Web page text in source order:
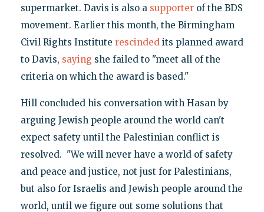
supermarket. Davis is also a supporterof the BDS
movement. Earlier this month, the Birmingham
Civil Rights Institute rescindedits planned award
to Davis, saying she failed to "meet all of the
criteria on which the award is based."
Hill concluded his conversation with Hasan by
arguing Jewish people around the world can't
expect safety until the Palestinian conflict is
resolved. "We will never have a world of safety
and peace and justice, not just for Palestinians,
but also for Israelis and Jewish people around the
world, until we figure out some solutions that